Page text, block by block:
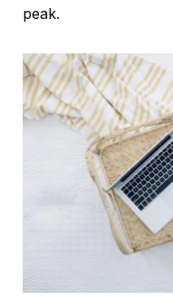
peak.